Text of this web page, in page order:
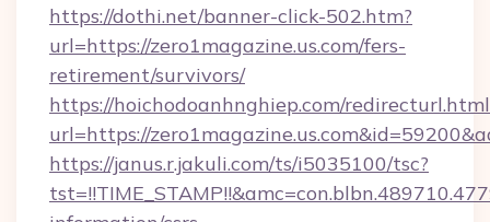
https://dothi.net/banner-click-502.htm?
url=https://zero1magazine.us.com/fers-
retirement/survivors/
https://hoichodoanhnghiep.com/
url=https://
https://janus.r.jakuli.com/ts/i5035100/tsc?